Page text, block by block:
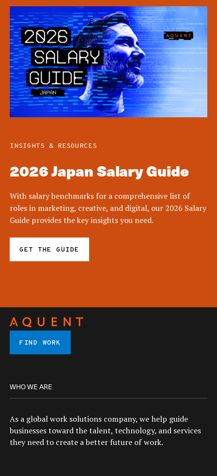
INSIGHTS & RESOURCES
2026 Japan Salary Guide
With salary benchmarks for a comprehensive list of
roles in marketing, creative, and digital, our 2026 Salary
Guide provides the key insights you need.
GET THE GUIDE
FIND WORK
WHO WE ARE
As a global work solutions company, we help guide
businesses toward the talent, technology, and services
they need to create a better future of work.